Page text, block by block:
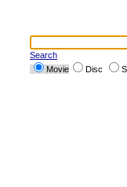
Search
Movie
Disc